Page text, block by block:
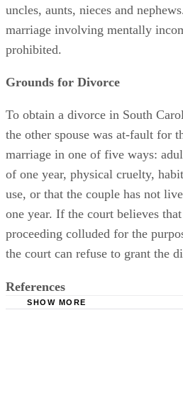
uncles, aunts, nieces and
marriage involving mentally
prohibited.
Grounds for Divorce
To obtain a divorce in South
the other spouse was at-fault for
marriage in one of five ways:
of one year, physical cruelty,
use, or that the couple has not
one year. If the court believes
proceeding colluded for the
the court can refuse to grant the
References
SHOW MORE